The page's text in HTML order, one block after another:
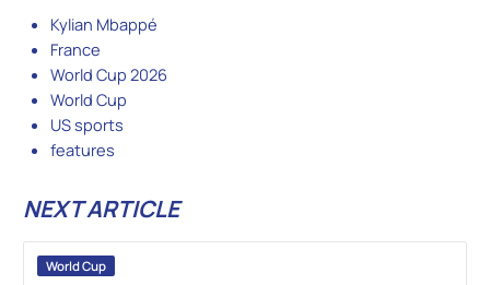
Kylian Mbappé
France
World Cup 2026
World Cup
US sports
features
NEXT ARTICLE
World Cup